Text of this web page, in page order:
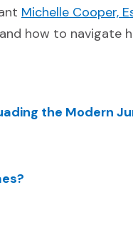
Michelle Cooper,
how to navigate
the Modern